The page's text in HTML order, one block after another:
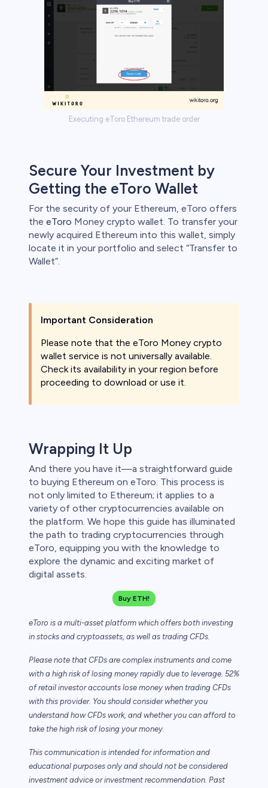
Executing eToro Ethereum trade order
Secure Your Investment by
Getting the eToro Wallet
For the security of your Ethereum, eToro offers
the eToro Money crypto wallet. To transfer your
newly acquired Ethereum into this wallet, simply
locate it in your portfolio and select “Transfer to
Wallet”.
Important Consideration
Please note that the eToro Money crypto
wallet service is not universally available.
Check its availability in your region before
proceeding to download or use it.
Wrapping It Up
And there you have it—a straightforward guide
to buying Ethereum on eToro. This process is
not only limited to Ethereum; it applies to a
variety of other cryptocurrencies available on
the platform. We hope this guide has illuminated
the path to trading cryptocurrencies through
eToro, equipping you with the knowledge to
explore the dynamic and exciting market of
digital assets.
Buy ETH!
eToro is a multi-asset platform which offers both investing
in stocks and cryptoassets, as well as trading CFDs.
Please note that CFDs are complex instruments and come
with a high risk of losing money rapidly due to leverage. 52%
of retail investor accounts lose money when trading CFDs
with this provider. You should consider whether you
understand how CFDs work, and whether you can afford to
take the high risk of losing your money.
This communication is intended for information and
educational purposes only and should not be considered
investment advice or investment recommendation. Past